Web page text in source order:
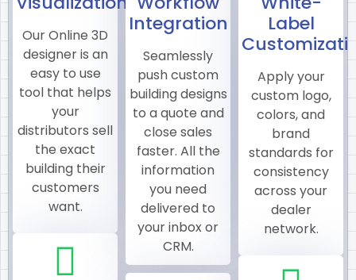
Our Online 3D
designer is an
easy to use
tool that helps
your
distributors sell
the exact
building their
customers
want.
Integration
Seamlessly
push custom
building designs
to a quote and
close sales
faster. All the
information
you need
delivered to
your inbox or
CRM.
Label
Apply your
custom logo,
colors, and
brand
standards for
consistency
across your
dealer
network.